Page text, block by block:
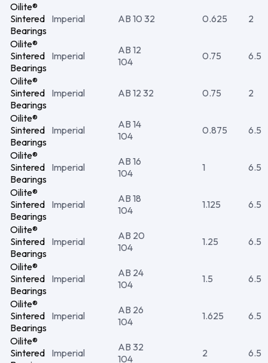
Oilite®
Sintered
Bearings
Imperial AB 10 32 0.625 2
Oilite®
Sintered
Bearings
Imperial
AB 12
104
0.75 6.5
Oilite®
Sintered
Bearings
Imperial AB 12 32 0.75 2
Oilite®
Sintered
Bearings
Imperial
AB 14
104
0.875 6.5
Oilite®
Sintered
Bearings
Imperial
AB 16
104
1 6.5
Oilite®
Sintered
Bearings
Imperial
AB 18
104
1.125 6.5
Oilite®
Sintered
Bearings
Imperial
AB 20
104
1.25 6.5
Oilite®
Sintered
Bearings
Imperial
AB 24
104
1.5 6.5
Oilite®
Sintered
Bearings
Imperial
AB 26
104
1.625 6.5
Oilite®
Sintered Imperial
AB 32
104
2 6.5